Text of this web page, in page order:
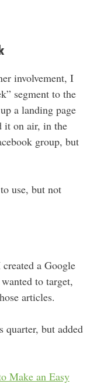
involvement, I
segment to the
a landing page
it on air, in the
group, but
use, but not
a Google
to target,
articles.
but added
Make an Easy